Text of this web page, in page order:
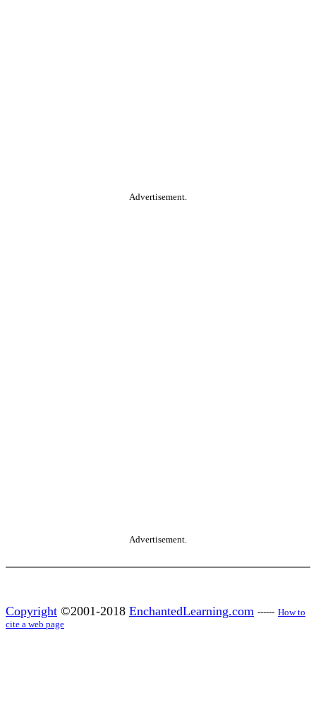
Advertisement.
Advertisement.
Copyright ©2001-2018 EnchantedLearning.com ------ How to
cite a web page